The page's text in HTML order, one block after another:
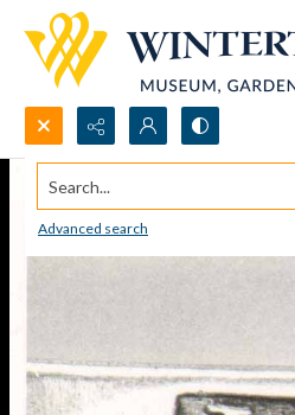
Search...
Advanced search